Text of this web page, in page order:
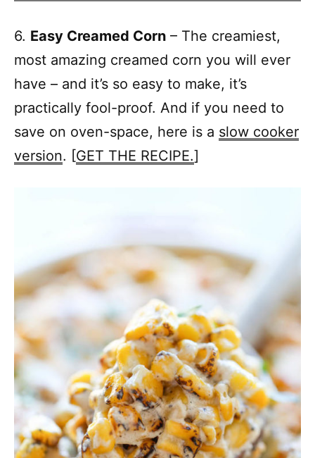
6. Easy Creamed Corn – The creamiest,
most amazing creamed corn you will ever
have – and it’s so easy to make, it’s
practically fool-proof. And if you need to
save on oven-space, here is a slow cooker
version. [GET THE RECIPE.]